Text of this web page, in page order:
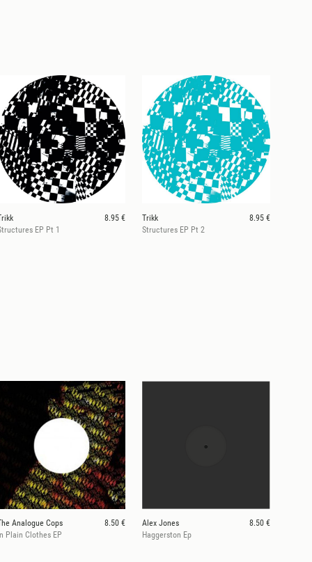
8.95 €
EP Pt 1
Trikk
8.95 €
Structures EP Pt 2
Analogue Cops
8.50 €
In Plain Clothes EP
Alex Jones
8.50 €
Haggerston Ep